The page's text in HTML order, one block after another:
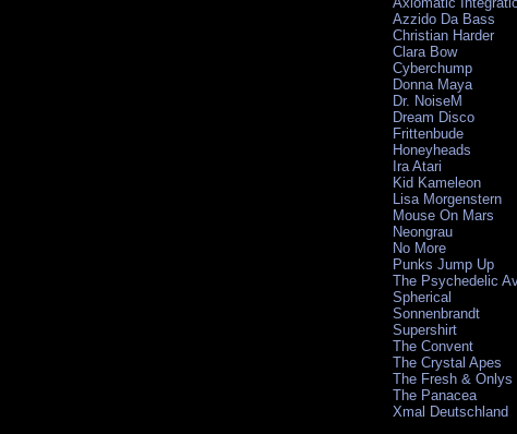
Azzido Da Bass
Christian Harder
Clara Bow
Cyberchump
Donna Maya
Dr. NoiseM
Dream Disco
Frittenbude
Honeyheads
Ira Atari
Kid Kameleon
Lisa Morgenstern
Mouse On Mars
Neongrau
No More
Punks Jump Up
The Psychedelic
Spherical
Sonnenbrandt
Supershirt
The Convent
The Crystal Apes
The Fresh & Onlys
The Panacea
Xmal Deutschland